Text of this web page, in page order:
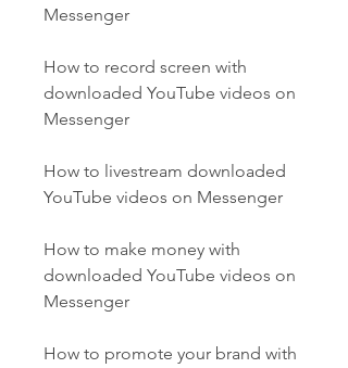
Messenger
How to record screen with
downloaded YouTube videos on
Messenger
How to livestream downloaded
YouTube videos on Messenger
How to make money with
downloaded YouTube videos on
Messenger
How to promote your brand with